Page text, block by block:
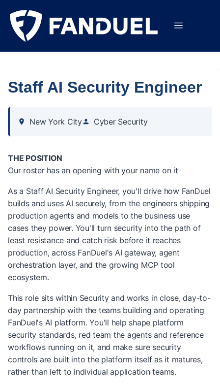
Staff AI Security Engineer
New York City Cyber Security
THE POSITION
Our roster has an opening with your name on it
As a Staff AI Security Engineer, you'll drive how FanDuel
builds and uses AI securely, from the engineers shipping
production agents and models to the business use
cases they power. You'll turn security into the path of
least resistance and catch risk before it reaches
production, across FanDuel's AI gateway, agent
orchestration layer, and the growing MCP tool
ecosystem.
This role sits within Security and works in close, day-to-
day partnership with the teams building and operating
FanDuel's AI platform. You'll help shape platform
security standards, red team the agents and reference
workflows running on it, and make sure security
controls are built into the platform itself as it matures,
rather than left to individual application teams.